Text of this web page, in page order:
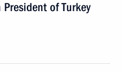
of Turkey